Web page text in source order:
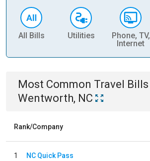
All Bills Utilities
Phone, TV,
Internet
Most Common Travel Bills
Wentworth, NC
Rank/Company
1 NC Quick Pass